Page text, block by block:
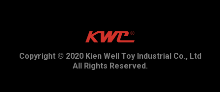
Copyright © 2020 Kien Well Toy Industrial Co., Ltd
All Rights Reserved.